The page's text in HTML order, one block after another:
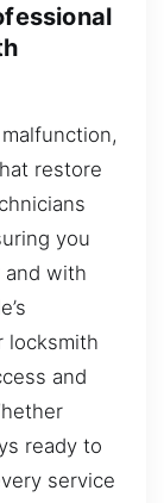
restore
you
with
locksmith
and
ready to
service